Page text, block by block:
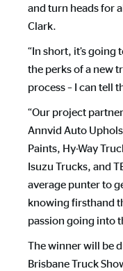
and turn heads for
Clark.
“In short, it’s going
the perks of a new
process – I can tell
“Our project
Annvid Auto
Paints, Hy-Way
Isuzu Trucks, and
average punter to
knowing firsthand
passion going into
The winner will be
Brisbane Truck